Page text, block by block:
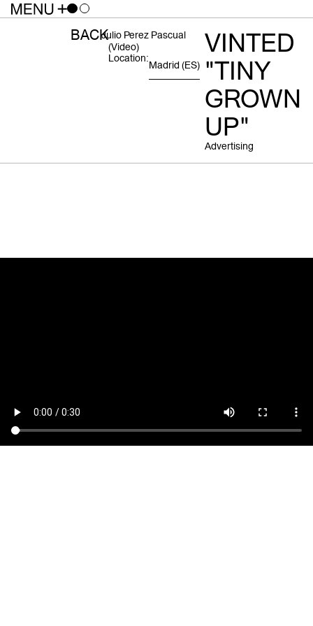
Julio Perez Pascual
(video)
Location:
Madrid (ES)
VINTED
"TINY
GROWN
UP"
Advertising
BACK